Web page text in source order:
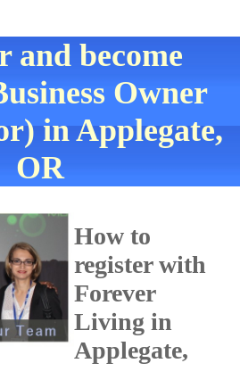
and become
Owner
in Applegate,
OR
How to
register with
Forever
Living in
Applegate,